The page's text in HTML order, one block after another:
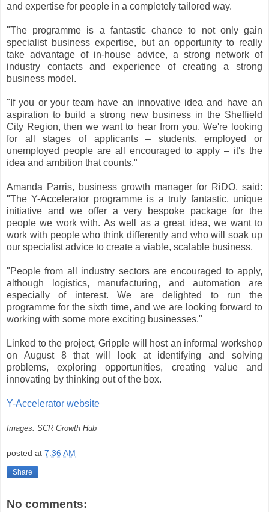
and expertise for people in a completely tailored way.
"The programme is a fantastic chance to not only gain
specialist business expertise, but an opportunity to really
take advantage of in-house advice, a strong network of
industry contacts and experience of creating a strong
business model.
"If you or your team have an innovative idea and have an
aspiration to build a strong new business in the Sheffield
City Region, then we want to hear from you. We're looking
for all stages of applicants – students, employed or
unemployed people are all encouraged to apply – it's the
idea and ambition that counts."
Amanda Parris, business growth manager for RiDO, said:
"The Y-Accelerator programme is a truly fantastic, unique
initiative and we offer a very bespoke package for the
people we work with. As well as a great idea, we want to
work with people who think differently and who will soak up
our specialist advice to create a viable, scalable business.
"People from all industry sectors are encouraged to apply,
although logistics, manufacturing, and automation are
especially of interest. We are delighted to run the
programme for the sixth time, and we are looking forward to
working with some more exciting businesses."
Linked to the project, Gripple will host an informal workshop
on August 8 that will look at identifying and solving
problems, exploring opportunities, creating value and
innovating by thinking out of the box.
Y-Accelerator website
Images: SCR Growth Hub
posted at 7:36 AM
Share
No comments: